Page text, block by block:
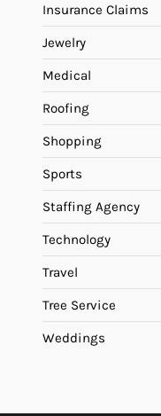
Insurance Claims
Jewelry
Medical
Roofing
Shopping
Sports
Staffing Agency
Technology
Travel
Tree Service
Weddings